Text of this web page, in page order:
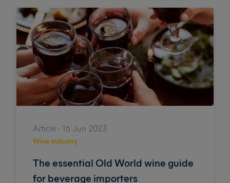
Article - 16 Jun 2023
The essential Old World wine guide
for beverage importers
Wine industry